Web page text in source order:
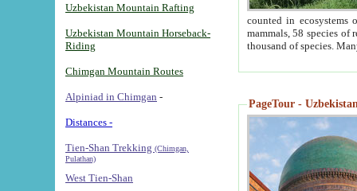
Uzbekistan Mountain Rafting
Uzbekistan Mountain Horseback-
Riding
Chimgan Mountain Routes
Alpiniad in Chimgan -
Distances -
Tien-Shan Trekking (Chimgan,
Pulathan)
West Tien-Shan
counted in ecosystems
mammals, 58 species of
thousand of species.
PageTour -